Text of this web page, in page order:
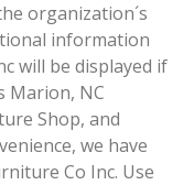
organization´s
information
will be displayed if
Marion, NC
Shop, and
we have
Co Inc. Use